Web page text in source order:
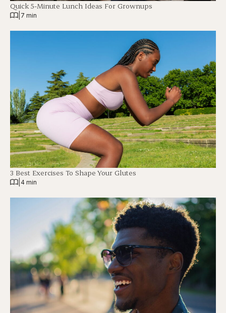
Quick 5-Minute Lunch Ideas For Grownups
7 min
3 Best Exercises To Shape Your Glutes
4 min